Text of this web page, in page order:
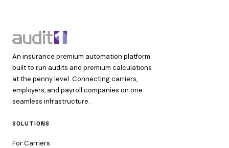
An insurance premium automation platform
built to run audits and premium calculations
at the penny level. Connecting carriers,
employers, and payroll companies on one
seamless infrastructure.
SOLUTIONS
For Carriers